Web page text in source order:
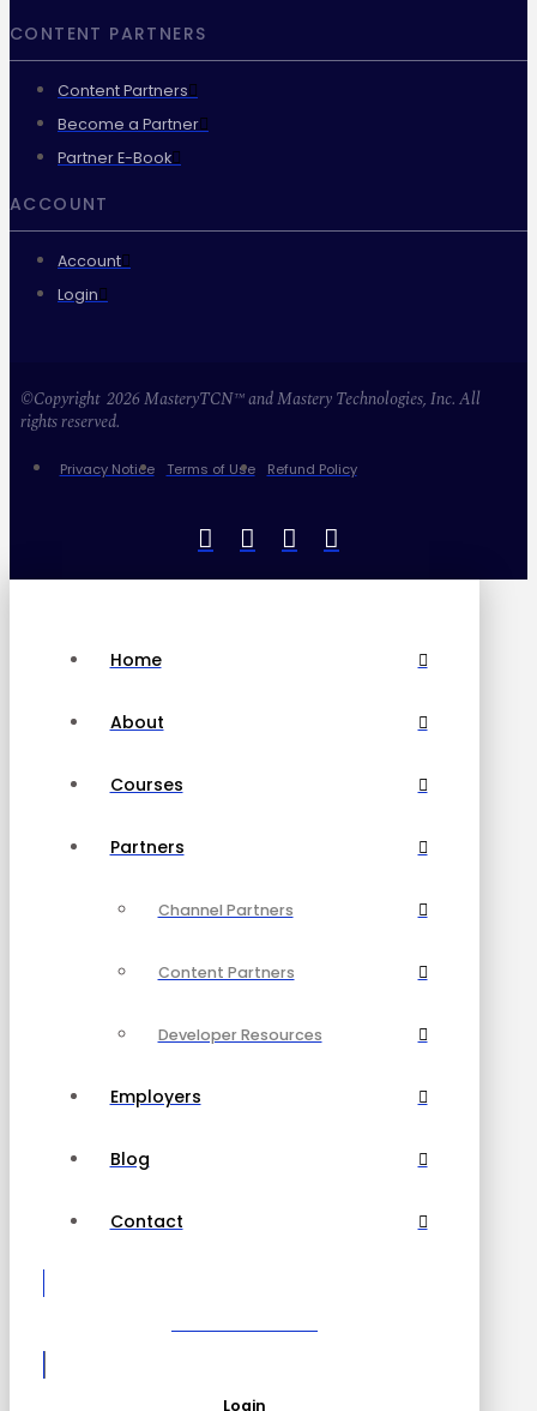
CONTENT PARTNERS
Content Partners
Become a Partner
Partner E-Book
ACCOUNT
Account
Login
©Copyright 2026 MasteryTCN™ and Mastery Technologies, Inc. All
rights reserved.
Privacy Notice Terms of Use Refund Policy
Home
About
Courses
Partners
Channel Partners
Content Partners
Developer Resources
Employers
Blog
Contact
Login